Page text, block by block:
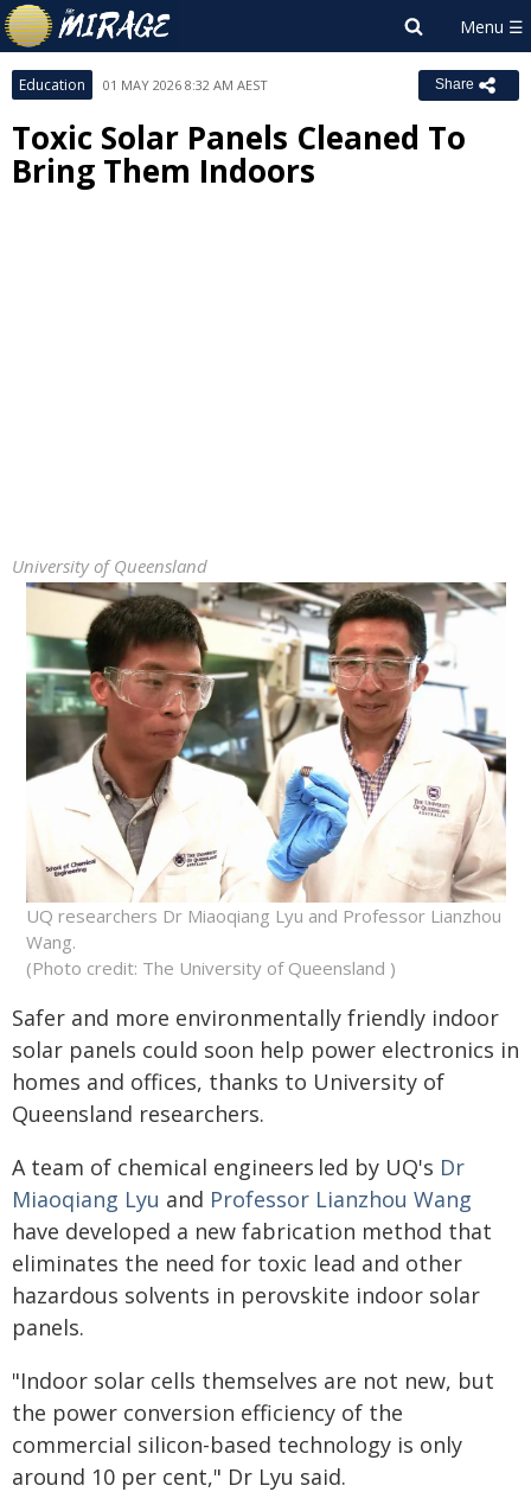
Education 01 MAY 2026 8:32 AM AEST Share
Toxic Solar Panels Cleaned To
Bring Them Indoors
University of Queensland
UQ researchers Dr Miaoqiang Lyu and Professor Lianzhou
Wang.
(Photo credit: The University of Queensland )
Safer and more environmentally friendly indoor
solar panels could soon help power electronics in
homes and offices, thanks to University of
Queensland researchers.
A team of chemical engineers led by UQ's Dr
Miaoqiang Lyu and Professor Lianzhou Wang
have developed a new fabrication method that
eliminates the need for toxic lead and other
hazardous solvents in perovskite indoor solar
panels.
"Indoor solar cells themselves are not new, but
the power conversion efficiency of the
commercial silicon-based technology is only
around 10 per cent," Dr Lyu said.